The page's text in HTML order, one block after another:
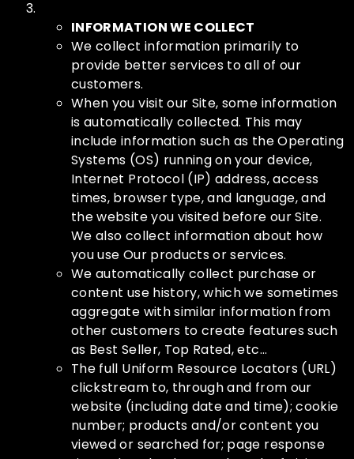
INFORMATION WE COLLECT
We collect information primarily to
provide better services to all of our
customers.
When you visit our Site, some information
is automatically collected. This may
include information such as the Operating
Systems (OS) running on your device,
Internet Protocol (IP) address, access
times, browser type, and language, and
the website you visited before our Site.
We also collect information about how
you use Our products or services.
We automatically collect purchase or
content use history, which we sometimes
aggregate with similar information from
other customers to create features such
as Best Seller, Top Rated, etc…
The full Uniform Resource Locators (URL)
clickstream to, through and from our
website (including date and time); cookie
number; products and/or content you
viewed or searched for; page response